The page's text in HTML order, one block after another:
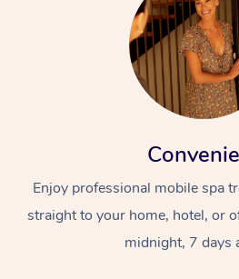
Enjoy professional mobile spa
straight to your home, hotel, or
midnight, 7 days